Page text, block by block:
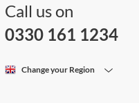
Call us on
0330 161 1234
Change your Region